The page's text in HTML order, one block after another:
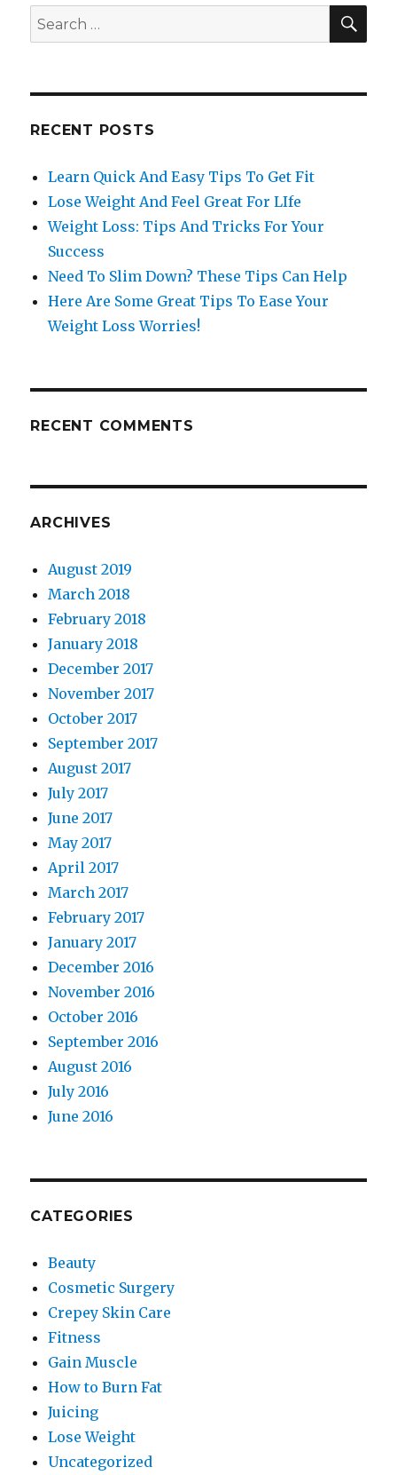
Search
for:
RECENT POSTS
Learn Quick And Easy Tips To Get Fit
Lose Weight And Feel Great For LIfe
Weight Loss: Tips And Tricks For Your
Success
Need To Slim Down? These Tips Can Help
Here Are Some Great Tips To Ease Your
Weight Loss Worries!
RECENT COMMENTS
ARCHIVES
August 2019
March 2018
February 2018
January 2018
December 2017
November 2017
October 2017
September 2017
August 2017
July 2017
June 2017
May 2017
April 2017
March 2017
February 2017
January 2017
December 2016
November 2016
October 2016
September 2016
August 2016
July 2016
June 2016
CATEGORIES
Beauty
Cosmetic Surgery
Crepey Skin Care
Fitness
Gain Muscle
How to Burn Fat
Juicing
Lose Weight
Uncategorized